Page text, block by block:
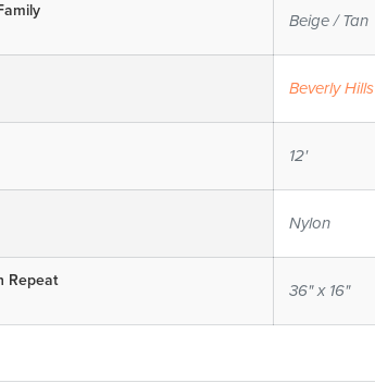
Beige / Tan
Beverly Hills
12'
Nylon
Repeat
36" x 16"